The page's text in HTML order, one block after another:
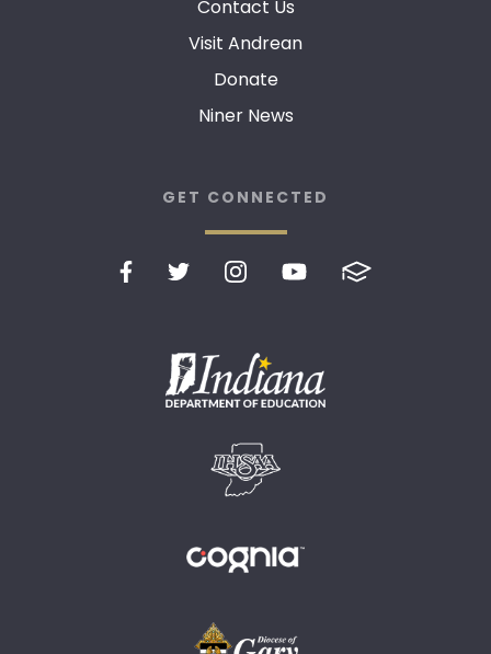
Contact Us
Visit Andrean
Donate
Niner News
GET CONNECTED